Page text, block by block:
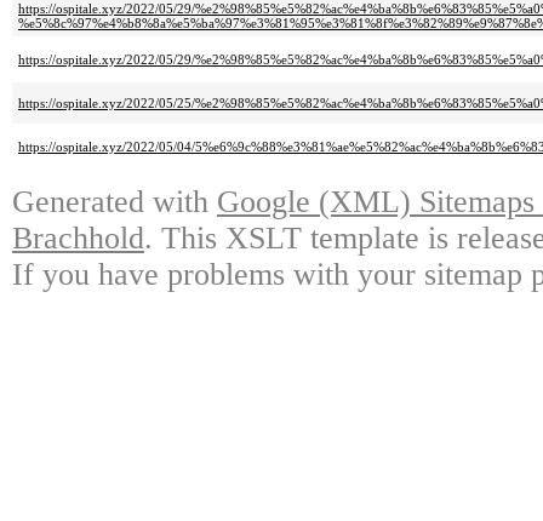
https://ospitale.xyz/2022/05/29/
https://ospitale.xyz/2022/05/29/
https://ospitale.xyz/2022/05/25/
https://ospitale.xyz/2022/05/04/
Generated with Google (XML)
Brachhold. This XSLT template is
If you have problems with your sitemap